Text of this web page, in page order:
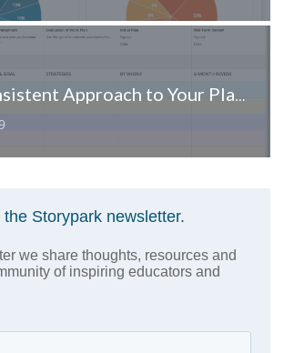
Want a Consistent Approach to Your Planning? Would a Template Help?